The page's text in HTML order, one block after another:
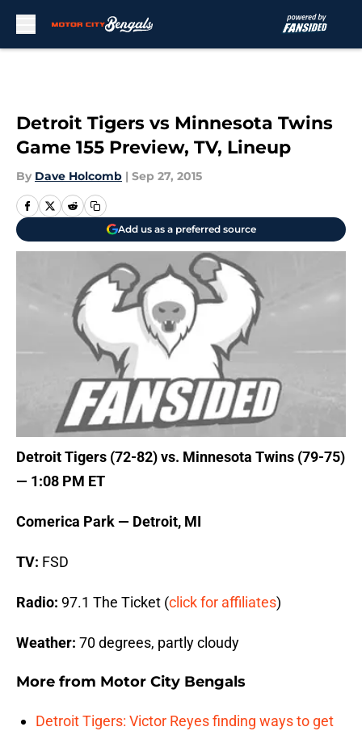
Detroit Tigers vs Minnesota Twins
Game 155 Preview, TV, Lineup
By Dave Holcomb | Sep 27, 2015
Add us as a preferred source
Detroit Tigers (72-82) vs. Minnesota Twins (79-75)
— 1:08 PM ET
Comerica Park — Detroit, MI
TV: FSD
Radio: 97.1 The Ticket (click for affiliates)
Weather: 70 degrees, partly cloudy
More from Motor City Bengals
Detroit Tigers: Victor Reyes finding ways to get